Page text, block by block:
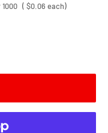
1000 ( $0.06 each)